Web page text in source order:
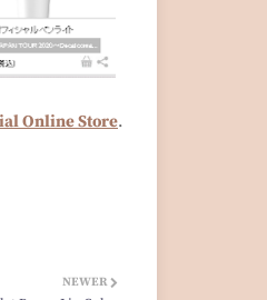
Online Store.
NEWER